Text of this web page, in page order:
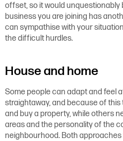
offset, so it would
business you are joining has
can sympathise with your
the difficult hurdles.
House and home
Some people can adapt and feel
straightaway, and because of
and buy a property, while others
areas and the personality of the
neighbourhood. Both approaches